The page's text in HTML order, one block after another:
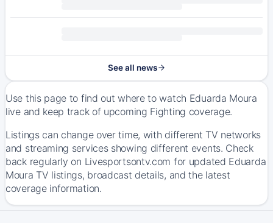
See all news
Use this page to find out where to watch Eduarda Moura
live and keep track of upcoming Fighting coverage.
Listings can change over time, with different TV networks
and streaming services showing different events. Check
back regularly on Livesportsontv.com for updated Eduarda
Moura TV listings, broadcast details, and the latest
coverage information.